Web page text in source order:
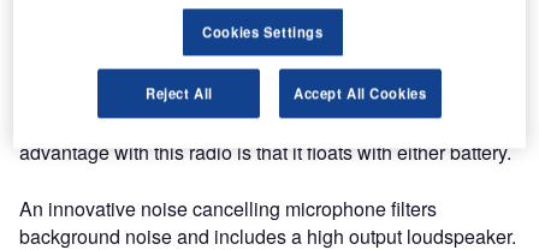
The Jotron Tron TR30 AIR is delivered complete with a
sealed emergency battery, test battery, hand strap and a
holder for the radio and battery. The robust design more
than meets the typical maritime requirements. The added
advantage with this radio is that it floats with either battery.
An innovative noise cancelling microphone filters
background noise and includes a high output loudspeaker.
Cookies Settings
Reject All Accept All Cookies